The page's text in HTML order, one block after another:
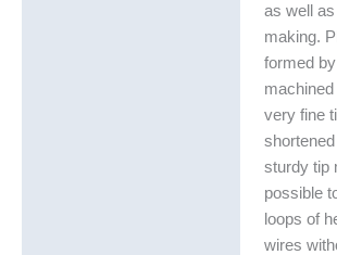
as well
making.
formed
very fine
sturdy tip
possible
loops of
wires